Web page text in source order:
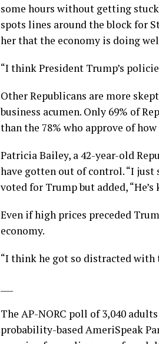
some hours without getting
spots lines around the block for
her that the economy is doing
“I think President Trump’s
Other Republicans are more
business acumen. Only 69% of
than the 78% who approve of
Patricia Bailey, a 42-year-old
have gotten out of control. “I
voted for Trump but added,
Even if high prices preceded
economy.
“I think he got so distracted with
The AP-NORC poll of 3,040
probability-based AmeriSpeak